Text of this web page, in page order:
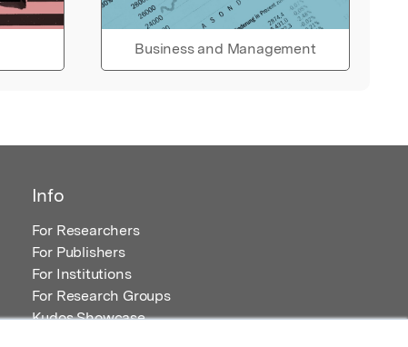
Business and Management
Info
For Researchers
For Publishers
For Institutions
For Research Groups
Kudos Showcase